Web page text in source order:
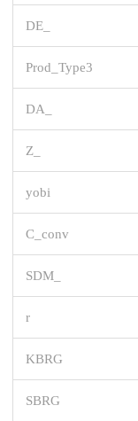
DE_
Prod_Type3
DA_
Z_
yobi
C_conv
SDM_
r
KBRG
SBRG